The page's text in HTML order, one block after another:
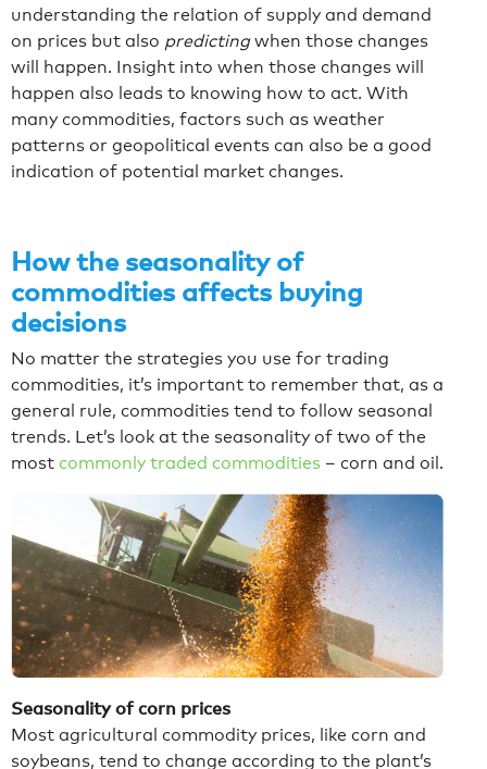
understanding the relation of supply and demand
on prices but also predictingwhen those changes
will happen. Insight into when those changes will
happen also leads to knowing how to act. With
many commodities, factors such as weather
patterns or geopolitical events can also be a good
indication of potential market changes.
How the seasonality of
commodities affects buying
decisions
No matter the strategies you use for trading
commodities, it’s important to remember that, as a
general rule, commodities tend to follow seasonal
trends. Let’s look at the seasonality of two of the
most commonly traded commodities – corn and oil.
Seasonality of corn prices
Most agricultural commodity prices, like corn and
soybeans, tend to change according to the plant’s